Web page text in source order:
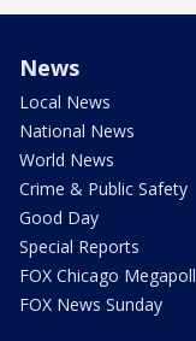
News
Local News
National News
World News
Crime & Public Safety
Good Day
Special Reports
FOX Chicago Megapoll
FOX News Sunday